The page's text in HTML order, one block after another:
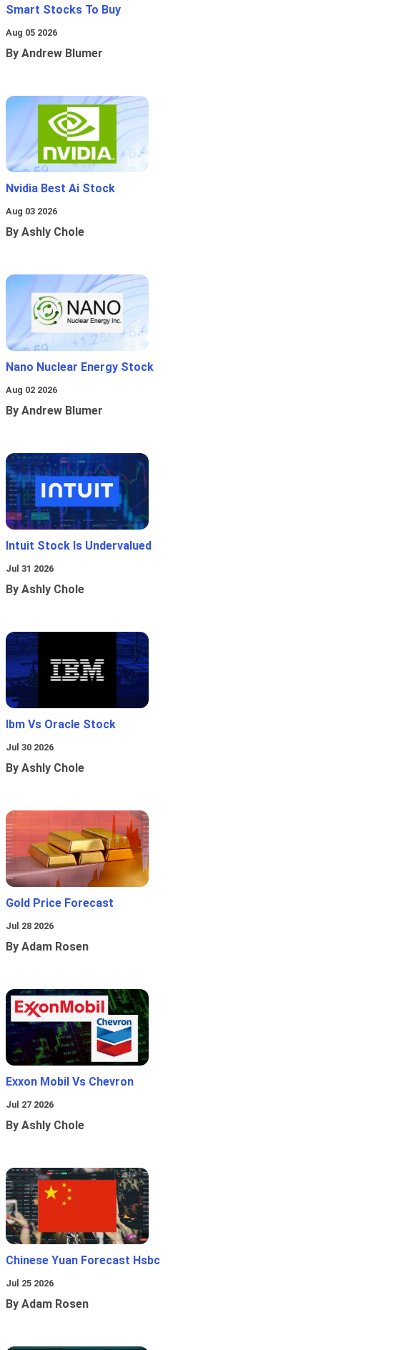
Smart Stocks To Buy
Aug 05 2026
By Andrew Blumer
Nvidia Best Ai Stock
Aug 03 2026
By Ashly Chole
Nano Nuclear Energy Stock
Aug 02 2026
By Andrew Blumer
Intuit Stock Is Undervalued
Jul 31 2026
By Ashly Chole
Ibm Vs Oracle Stock
Jul 30 2026
By Ashly Chole
Gold Price Forecast
Jul 28 2026
By Adam Rosen
Exxon Mobil Vs Chevron
Jul 27 2026
By Ashly Chole
Chinese Yuan Forecast Hsbc
Jul 25 2026
By Adam Rosen